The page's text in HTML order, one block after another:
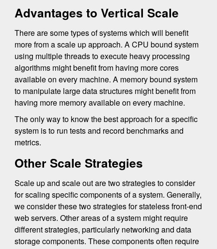
Advantages to Vertical Scale
There are some types of systems which will benefit
more from a scale up approach. A CPU bound system
using multiple threads to execute heavy processing
algorithms might benefit from having more cores
available on every machine. A memory bound system
to manipulate large data structures might benefit from
having more memory available on every machine.
The only way to know the best approach for a specific
system is to run tests and record benchmarks and
metrics.
Other Scale Strategies
Scale up and scale out are two strategies to consider
for scaling specific components of a system. Generally,
we consider these two strategies for stateless front-end
web servers. Other areas of a system might require
different strategies, particularly networking and data
storage components. These components often require